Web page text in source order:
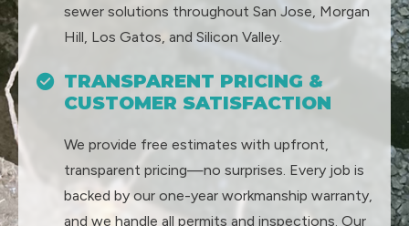
sewer solutions throughout San Jose, Morgan
Hill, Los Gatos, and Silicon Valley.
TRANSPARENT PRICING &
CUSTOMER SATISFACTION
We provide free estimates with upfront,
transparent pricing—no surprises. Every job is
backed by our one-year workmanship warranty,
and we handle all permits and inspections. Our